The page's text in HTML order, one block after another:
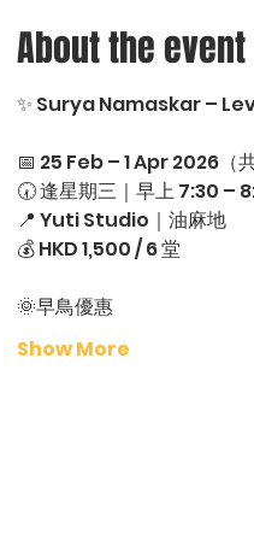
About the event
✨ Surya Namaskar –
📅 25 Feb – 1 Apr 2026（共
🕢 逢星期三｜早上 7:30 –
📍 Yuti Studio｜油麻地
💰 HKD 1,500 / 6 堂
🌞早鳥優惠
Show More